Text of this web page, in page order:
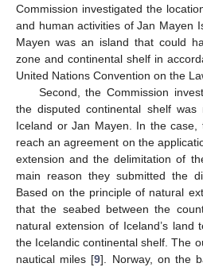
Commission investigated the
and human activities of Jan Mayen
Mayen was an island that could
zone and continental shelf in
United Nations Convention on the
Second, the Commission
the disputed continental shelf
Iceland or Jan Mayen. In the
reach an agreement on the
extension and the delimitation of
main reason they submitted the
Based on the principle of natural
that the seabed between the
natural extension of Iceland’s
the Icelandic continental shelf. The
nautical miles [9]. Norway, on the